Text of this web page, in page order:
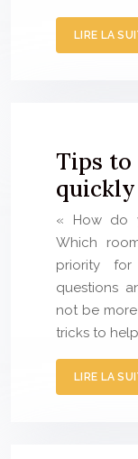
LIRE LA
Tips
quickly
« How do
Which
priority
questions
not be
tricks to help…
LIRE LA